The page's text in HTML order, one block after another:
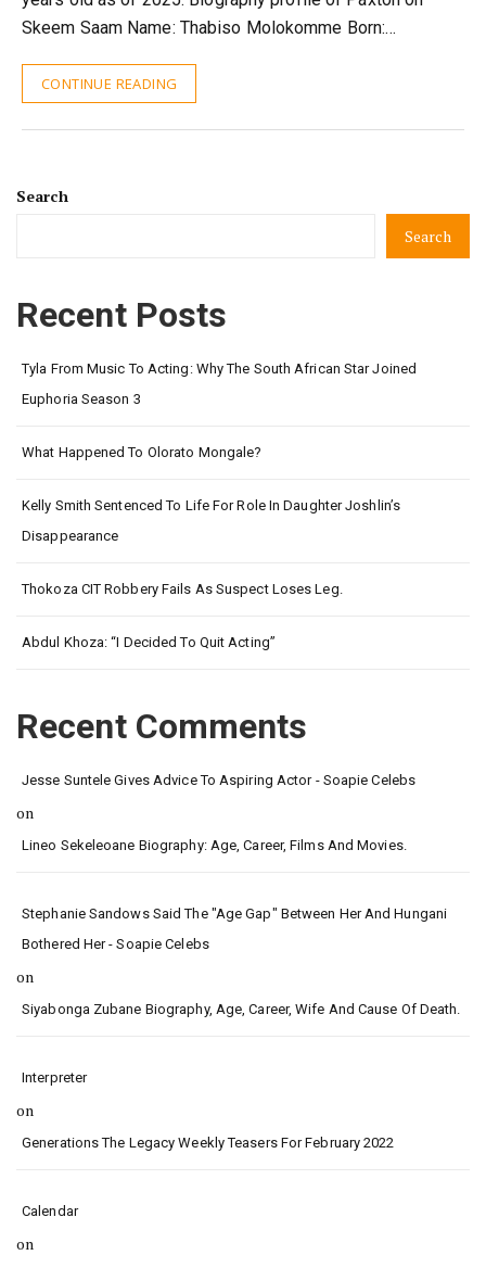
Skeem Saam Name: Thabiso Molokomme Born:…
CONTINUE READING
Search
Search
Recent Posts
Tyla From Music To Acting: Why The South African Star Joined
Euphoria Season 3
What Happened To Olorato Mongale?
Kelly Smith Sentenced To Life For Role In Daughter Joshlin’s
Disappearance
Thokoza CIT Robbery Fails As Suspect Loses Leg.
Abdul Khoza: “I Decided To Quit Acting”
Recent Comments
Jesse Suntele Gives Advice To Aspiring Actor - Soapie Celebs
on
Lineo Sekeleoane Biography: Age, Career, Films And Movies.
Stephanie Sandows Said The "age Gap" Between Her And Hungani
Bothered Her - Soapie Celebs
on
Siyabonga Zubane Biography, Age, Career, Wife And Cause Of Death.
Interpreter
on
Generations The Legacy Weekly Teasers For February 2022
Calendar
on